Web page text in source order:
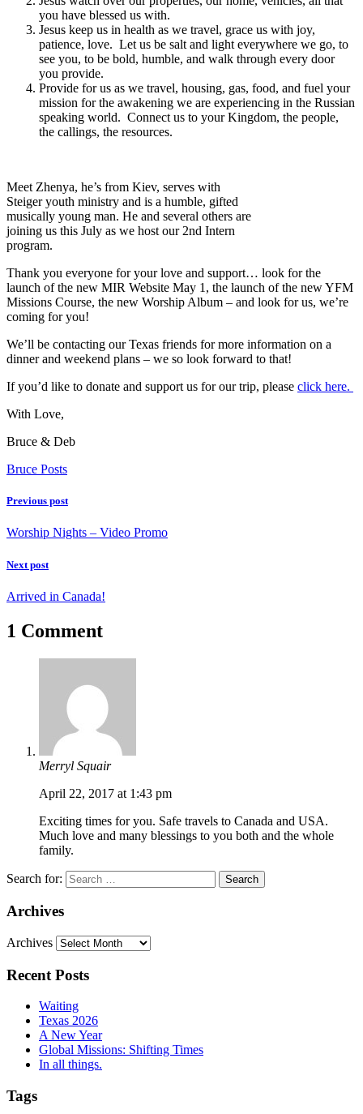
you have blessed us with.
Jesus keep us in health as we travel, grace us with joy,
patience, love. Let us be salt and light everywhere we go, to
see you, to be bold, humble, and walk through every door
you provide.
Provide for us as we travel, housing, gas, food, and fuel your
mission for the awakening we are experiencing in the Russian
speaking world. Connect us to your Kingdom, the people,
the callings, the resources.
Meet Zhenya, he’s from Kiev, serves with
Steiger youth ministry and is a humble, gifted
musically young man. He and several others are
joining us this July as we host our 2nd Intern
program.
Thank you everyone for your love and support… look for the
launch of the new MIR Website May 1, the launch of the new YFM
Missions Course, the new Worship Album – and look for us, we’re
coming for you!
We’ll be contacting our Texas friends for more information on a
dinner and weekend plans – we so look forward to that!
If you’d like to donate and support us for our trip, please click here.
With Love,
Bruce & Deb
Bruce Posts
Previous post
Worship Nights – Video Promo
Next post
Arrived in Canada!
1 Comment
Merryl Squair
April 22, 2017 at 1:43 pm
Exciting times for you. Safe travels to Canada and USA.
Much love and many blessings to you both and the whole
family.
Search for:
Archives
Archives
Recent Posts
Waiting
Texas 2026
A New Year
Global Missions: Shifting Times
In all things.
Tags